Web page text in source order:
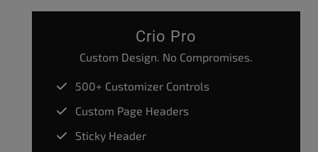
Crio Pro
Custom Design. No Compromises.
500+ Customizer Controls
Custom Page Headers
Sticky Header